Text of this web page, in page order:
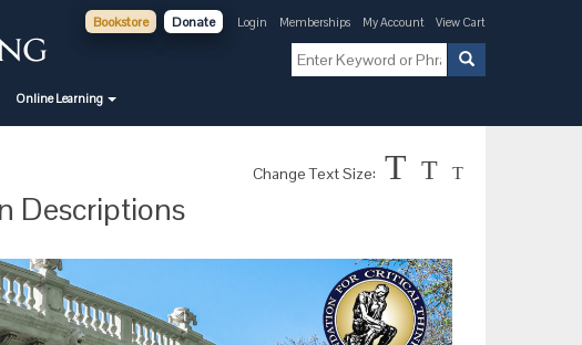
Bookstore Donate Login Memberships My Account View Cart
Online Learning
Change Text Size: T T T
Descriptions